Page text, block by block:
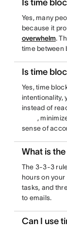
Is time
Yes, many
because it
overwhelm.
time between
Is time
Yes, time
intentionality,
instead of
,
sense of
What is
The 3-3-3
hours on
tasks, and
to emails.
Can I use